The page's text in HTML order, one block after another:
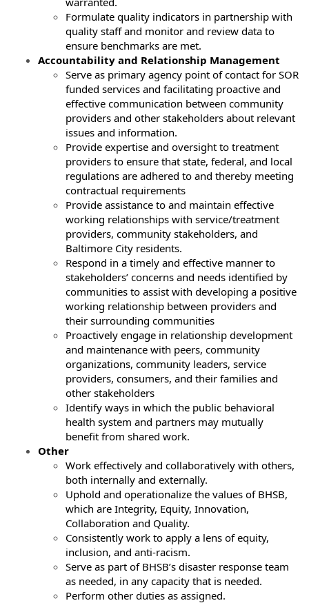
Formulate quality indicators in partnership with
quality staff and monitor and review data to
ensure benchmarks are met.
Accountability and Relationship Management
Serve as primary agency point of contact for SOR
funded services and facilitating proactive and
effective communication between community
providers and other stakeholders about relevant
issues and information.
Provide expertise and oversight to treatment
providers to ensure that state, federal, and local
regulations are adhered to and thereby meeting
contractual requirements
Provide assistance to and maintain effective
working relationships with service/treatment
providers, community stakeholders, and
Baltimore City residents.
Respond in a timely and effective manner to
stakeholders’ concerns and needs identified by
communities to assist with developing a positive
working relationship between providers and
their surrounding communities
Proactively engage in relationship development
and maintenance with peers, community
organizations, community leaders, service
providers, consumers, and their families and
other stakeholders
Identify ways in which the public behavioral
health system and partners may mutually
benefit from shared work.
Other
Work effectively and collaboratively with others,
both internally and externally.
Uphold and operationalize the values of BHSB,
which are Integrity, Equity, Innovation,
Collaboration and Quality.
Consistently work to apply a lens of equity,
inclusion, and anti-racism.
Serve as part of BHSB’s disaster response team
as needed, in any capacity that is needed.
Perform other duties as assigned.